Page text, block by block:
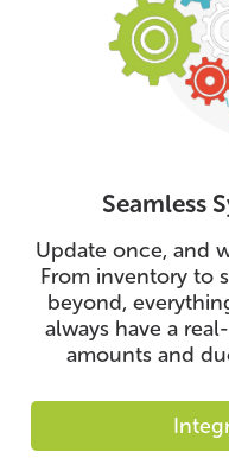
Seamless
Update once, and
From inventory to
beyond,
always have a
amounts and